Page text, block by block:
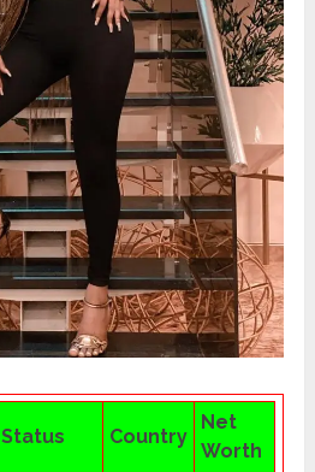
Status Country
Net
Worth